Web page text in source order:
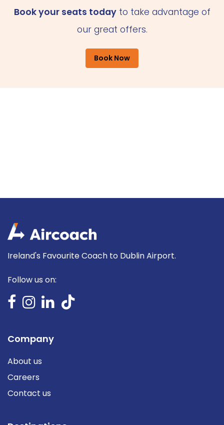
Book your seats todayto take advantage of
our great offers.
Book Now
Ireland's Favourite Coach to Dublin Airport.
Follow us on:
Company
About us
Careers
Contact us